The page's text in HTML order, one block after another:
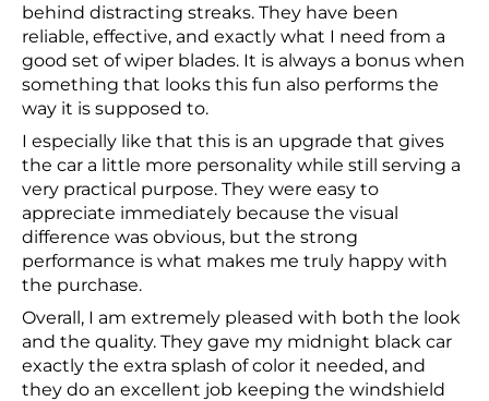
behind distracting streaks. They have been
reliable, effective, and exactly what I need from a
good set of wiper blades. It is always a bonus when
something that looks this fun also performs the
way it is supposed to.
I especially like that this is an upgrade that gives
the car a little more personality while still serving a
very practical purpose. They were easy to
appreciate immediately because the visual
difference was obvious, but the strong
performance is what makes me truly happy with
the purchase.
Overall, I am extremely pleased with both the look
and the quality. They gave my midnight black car
exactly the extra splash of color it needed, and
they do an excellent job keeping the windshield